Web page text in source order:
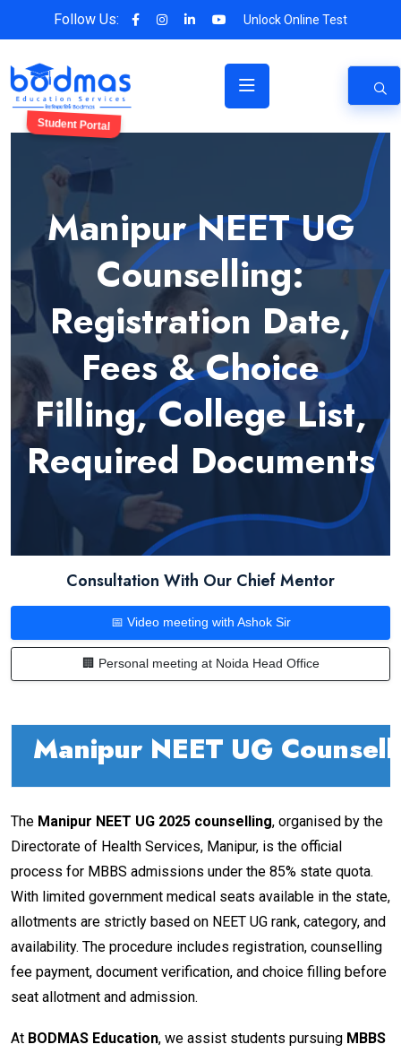
Follow Us: Unlock Online Test
Student Portal
Manipur NEET UG
Counselling:
Registration Date,
Fees & Choice
Filling, College List,
Required Documents
Consultation With Our Chief Mentor
📅 Video meeting with Ashok Sir
🏢 Personal meeting at Noida Head Office
Manipur NEET UG
The Manipur NEET UG 2025 counselling, organised by the
Directorate of Health Services, Manipur, is the official
process for MBBS admissions under the 85% state quota.
With limited government medical seats available in the state,
allotments are strictly based on NEET UG rank, category, and
availability. The procedure includes registration, counselling
fee payment, document verification, and choice filling before
seat allotment and admission.
At BODMAS Education, we assist students pursuing MBBS